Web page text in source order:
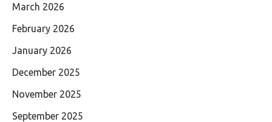
March 2026
February 2026
January 2026
December 2025
November 2025
September 2025